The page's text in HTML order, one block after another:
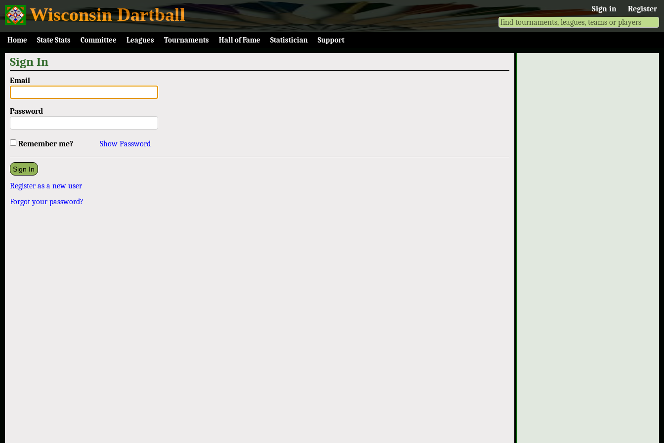
Wisconsin Dartball Sign in Register
Home State Stats Committee Leagues Tournaments Hall of Fame Statistician Support
Sign In
Email
Password
Remember me? Show Password
Register as a new user
Forgot your password?